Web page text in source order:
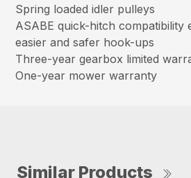
Spring loaded idler pulleys
ASABE quick-hitch compatibility
easier and safer hook-ups
Three-year gearbox limited
One-year mower warranty
Similar Products